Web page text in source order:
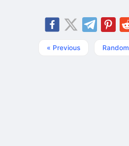
« Previous Random